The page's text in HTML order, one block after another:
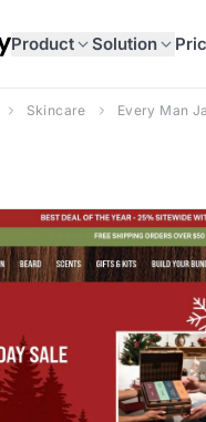
Product Solution
Skincare Every Man